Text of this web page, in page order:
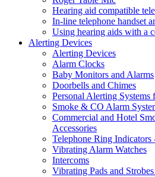
Hearing aid compatible
In-line telephone handset
Using hearing aids with a
Alerting Devices
Alerting Devices
Alarm Clocks
Baby Monitors and Alarms
Doorbells and Chimes
Personal Alerting
Smoke & CO Alarm
Commercial and Hotel
Accessories
Telephone Ring
Vibrating Alarm Watches
Intercoms
Vibrating Pads and